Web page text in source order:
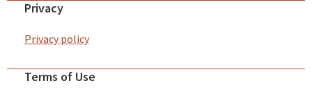
Privacy
Privacy policy
Terms of Use